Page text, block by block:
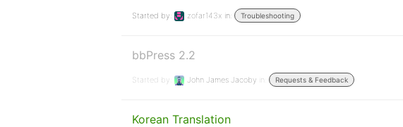
Started by: zofar143x in: Troubleshooting
bbPress 2.2
Started by: John James Jacoby in: Requests & Feedback
Korean Translation